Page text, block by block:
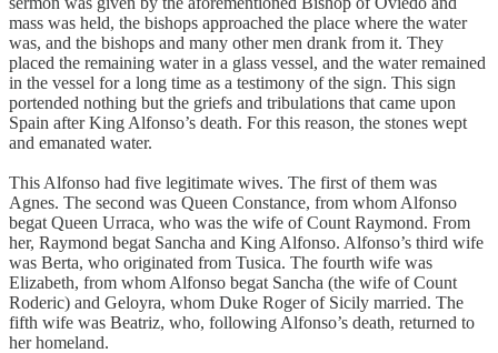
mass was held, the bishops approached the place where the water
was, and the bishops and many other men drank from it. They
placed the remaining water in a glass vessel, and the water remained
in the vessel for a long time as a testimony of the sign. This sign
portended nothing but the griefs and tribulations that came upon
Spain after King Alfonso’s death. For this reason, the stones wept
and emanated water.
This Alfonso had five legitimate wives. The first of them was
Agnes. The second was Queen Constance, from whom Alfonso
begat Queen Urraca, who was the wife of Count Raymond. From
her, Raymond begat Sancha and King Alfonso. Alfonso’s third wife
was Berta, who originated from Tusica. The fourth wife was
Elizabeth, from whom Alfonso begat Sancha (the wife of Count
Roderic) and Geloyra, whom Duke Roger of Sicily married. The
fifth wife was Beatriz, who, following Alfonso’s death, returned to
her homeland.